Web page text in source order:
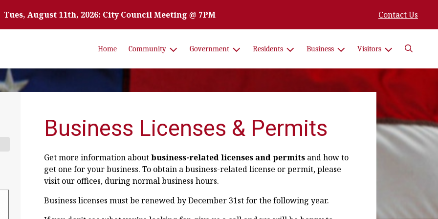
Tues, August 11th, 2026: City Council Meeting @ 7PM Contact Us
Home Community Government Residents Business Visitors Search
Business Licenses & Permits
Get more information aboutbusiness-related licenses and permits and how to
get one for your business. To obtain a business-related license or permit, please
visit our offices, during normal business hours.
Business licenses must be renewed by December 31st for the following year.